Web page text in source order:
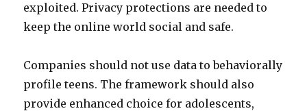
exploited. Privacy protections are needed to
keep the online world social and safe.
Companies should not use data to behaviorally
profile teens. The framework should also
provide enhanced choice for adolescents,